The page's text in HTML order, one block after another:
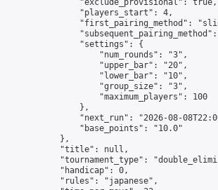
                "exclude_provisional": true,
                "players_start": 4,
"first_pairing_method":
                "settings": {
                    "num_rounds": "3",
                    "upper_bar": "20",
                    "lower_bar": "10",
                    "group_size": "3",
                    "maximum_players": 100
                },
"next_run": "2026-08-
                "base_points": "10.0"
            },
            "title": null,
"tournament_type":
            "handicap": 0,
            "rules": "japanese",